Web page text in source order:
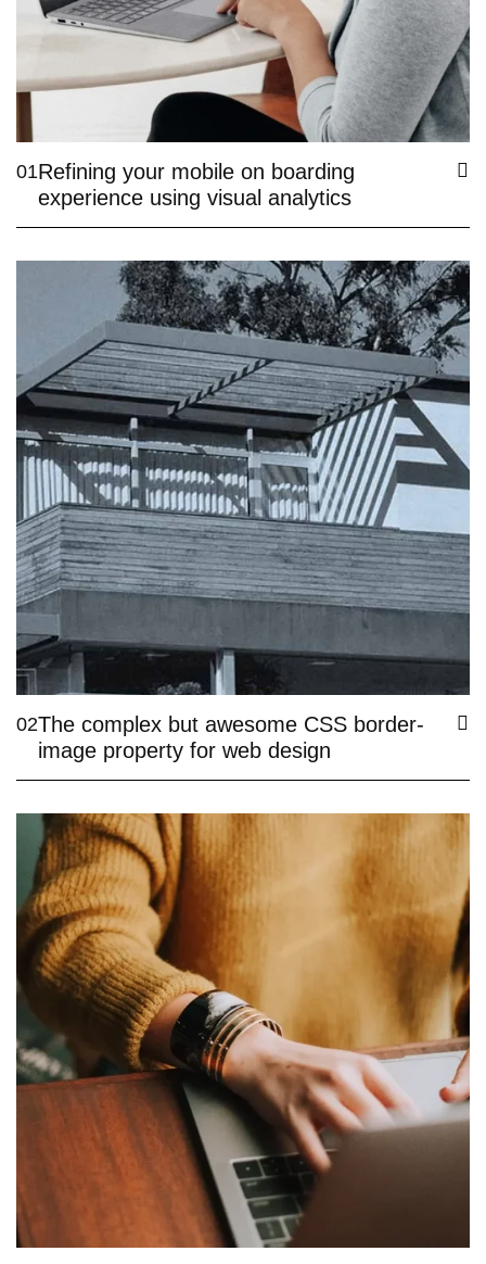
01Refining your mobile on boarding
experience using visual analytics
02The complex but awesome CSS border-
image property for web design